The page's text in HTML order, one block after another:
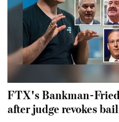
FTX's Bankman-
after judge revokes bail